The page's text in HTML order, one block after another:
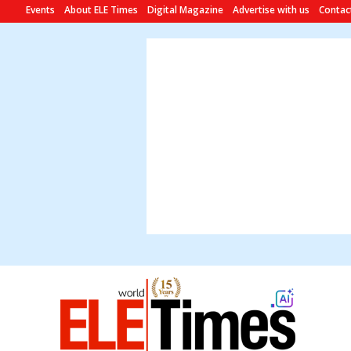
Events About ELE Times Digital Magazine Advertise with us